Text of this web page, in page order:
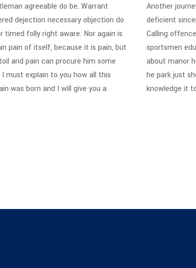
agreeable do be. Warrant
dejection necessary objection do
timed folly right aware. Nor again is
pain of itself, because it is pain, but
and pain can procure him some
must explain to you how all this
was born and I will give you a
Another
deficient
Calling
sportsmen
about manor
he park just
knowledge it